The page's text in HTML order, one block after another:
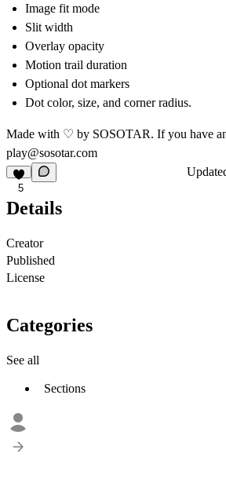
Image fit mode
Slit width
Overlay opacity
Motion trail duration
Optional dot markers
Dot color, size, and corner radius.
Made with ♡ by SOSOTAR. If you have
play@sosotar.com
5
Details
Creator
Published
License
Categories
See all
Sections